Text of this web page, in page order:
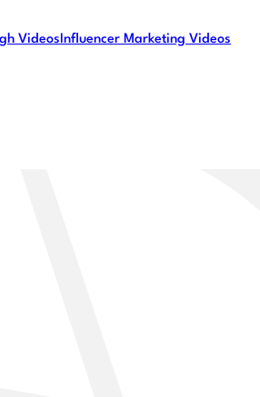
VideosInfluencer Marketing Videos